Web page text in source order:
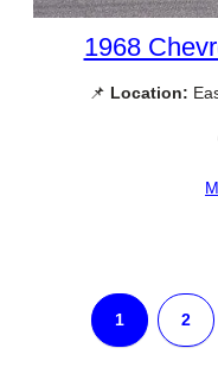
1968
📌 Location:
1 2